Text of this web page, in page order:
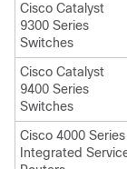
Cisco Catalyst
9300 Series
Switches
Cisco Catalyst
9400 Series
Switches
Cisco 4000 Series
Integrated